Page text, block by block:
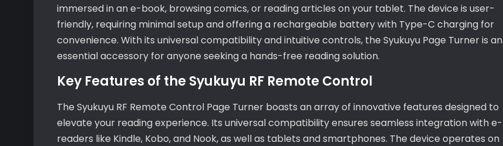
immersed in an e-book, browsing comics, or reading articles on your tablet. The device is user-
friendly, requiring minimal setup and offering a rechargeable battery with Type-C charging for
convenience. With its universal compatibility and intuitive controls, the Syukuyu Page Turner is an
essential accessory for anyone seeking a hands-free reading solution.
Key Features of the Syukuyu RF Remote Control
The Syukuyu RF Remote Control Page Turner boasts an array of innovative features designed to
elevate your reading experience. Its universal compatibility ensures seamless integration with e-
readers like Kindle, Kobo, and Nook, as well as tablets and smartphones. The device operates on